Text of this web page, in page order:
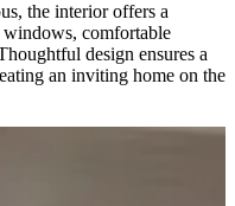
the interior offers a
windows, comfortable
design ensures a
an inviting home on the